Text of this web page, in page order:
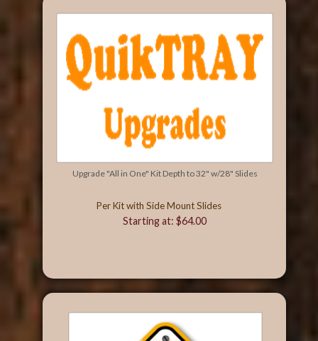
Upgrade "All in One" Kit Depth to 32" w/28" Slides
Per Kit with Side Mount Slides
Starting at: $64.00